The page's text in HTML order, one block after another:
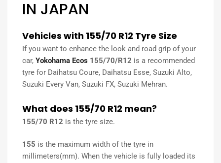
IN JAPAN
Vehicles with 155/70 R12 Tyre Size
If you want to enhance the look and road grip of your
car, Yokohama Ecos 155/70/R12 is a recommended
tyre for Daihatsu Coure, Daihatsu Esse, Suzuki Alto,
Suzuki Every Van, Suzuki FX, Suzuki Mehran.
What does 155/70 R12 mean?
155/70 R12 is the tyre size.
155 is the maximum width of the tyre in
millimeters(mm). When the vehicle is fully loaded its